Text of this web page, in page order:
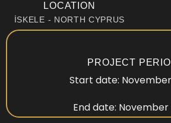
LOCATION
İSKELE - NORTH CYPRUS
PROJECT
Start date:
End date: November